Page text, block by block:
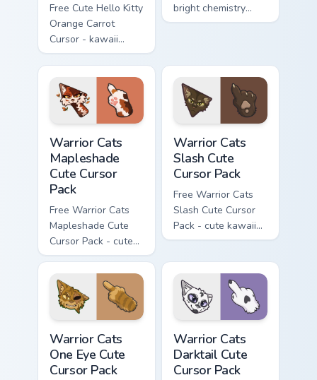
Free Cute Hello Kitty
Orange Carrot
Cursor - kawaii
Hello Kitty character
with matching carrot
hand.
bright chemistry
flask character with
Warrior Cats
Mapleshade
Cute Cursor
Pack
Free Warrior Cats
Mapleshade Cute
Cursor Pack - cute
kawaii Mapleshade
character cursor
with matching paw.
Warrior Cats
Slash Cute
Cursor Pack
Free Warrior Cats
Slash Cute Cursor
Pack - cute kawaii
Slash character
matching paw.
Warrior Cats
One Eye Cute
Cursor Pack
Warrior Cats
Darktail Cute
Cursor Pack